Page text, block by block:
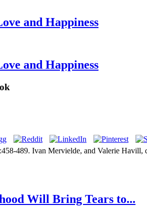
and Happiness
and Happiness
489. Ivan Mervielde, and Valerie
Will Bring Tears to...